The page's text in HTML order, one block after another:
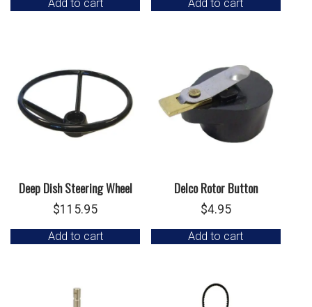
Add to cart
was:
is:
Add to cart
Deep Dish Steering Wheel
$115.95
Add to cart
Delco Rotor Button
$4.95
Add to cart